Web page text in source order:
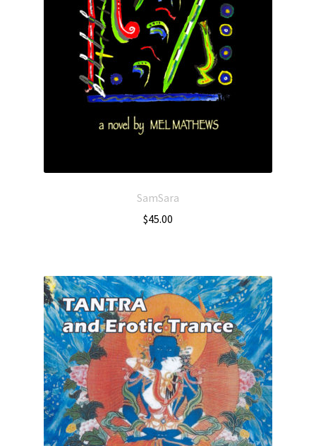
SamSara
$45.00